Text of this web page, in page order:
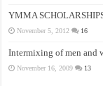
YMMA
November 5, 2012 16
Intermixing of men and
November 16, 2009 13